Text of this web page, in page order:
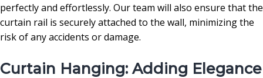
perfectly and effortlessly. Our team will also ensure that the
curtain rail is securely attached to the wall, minimizing the
risk of any accidents or damage.
Curtain Hanging: Adding Elegance